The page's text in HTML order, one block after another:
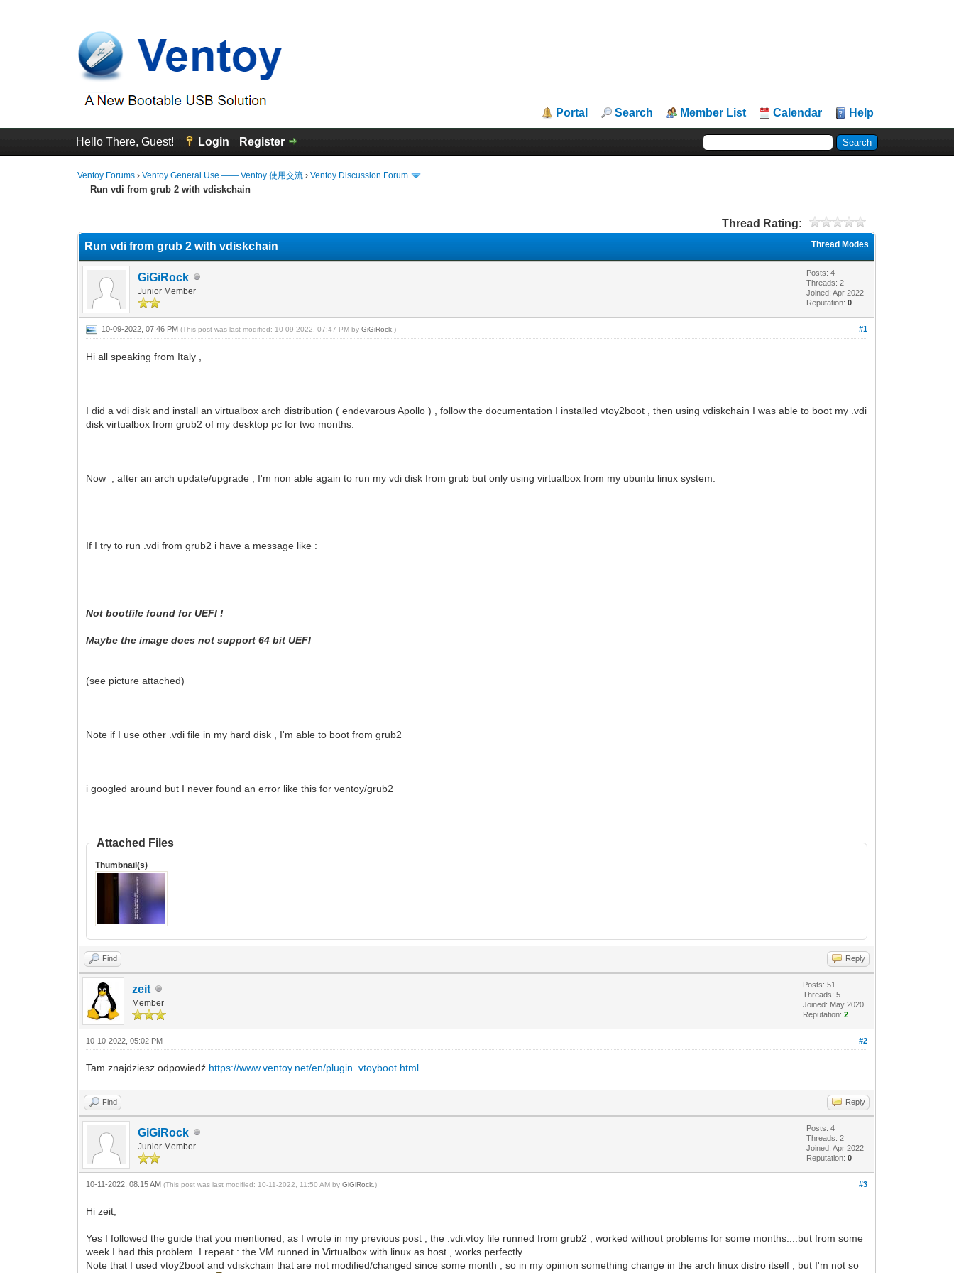
Portal Search Member List Calendar Help
Hello There, Guest! Login Register
Ventoy Forums ›Ventoy General Use —— Ventoy 使用交流 ›Ventoy Discussion Forum
Run vdi from grub 2 with vdiskchain
Thread Rating:
Thread Modes
Run vdi from grub 2 with vdiskchain
GiGiRock
Junior Member
Posts: 4
Threads: 2
Joined: Apr 2022
Reputation:0
#1
10-09-2022, 07:46 PM(This post was last modified: 10-09-2022, 07:47 PM byGiGiRock .)
Hi all speaking from Italy ,
I did a vdi disk and install an virtualbox arch distribution ( endevarous Apollo ) , follow the documentation I installed vtoy2boot , then using vdiskchain I was able to boot my .vdi
disk virtualbox from grub2 of my desktop pc for two months.
Now , after an arch update/upgrade , I'm non able again to run my vdi disk from grub but only using virtualbox from my ubuntu linux system.
If I try to run .vdi from grub2 i have a message like :
Not bootfile found for UEFI !
Maybe the image does not support 64 bit UEFI
(see picture attached)
Note if I use other .vdi file in my hard disk , I'm able to boot from grub2
i googled around but I never found an error like this for ventoy/grub2
Attached Files
Thumbnail(s)
Find Reply
zeit
Member
Posts: 51
Threads: 5
Joined: May 2020
Reputation:2
#2
10-10-2022, 05:02 PM
Tam znajdziesz odpowiedź https://www.ventoy.net/en/plugin_vtoyboot.html
Find Reply
GiGiRock
Junior Member
Posts: 4
Threads: 2
Joined: Apr 2022
Reputation:0
#3
10-11-2022, 08:15 AM(This post was last modified: 10-11-2022, 11:50 AM byGiGiRock .)
Hi zeit,
Yes I followed the guide that you mentioned, as I wrote in my previous post , the .vdi.vtoy file runned from grub2 , worked without problems for some months....but from some
week I had this problem. I repeat : the VM runned in Virtualbox with linux as host , works perfectly .
Note that I used vtoy2boot and vdiskchain that are not modified/changed since some month , so in my opinion something change in the arch linux distro itself , but I'm not so